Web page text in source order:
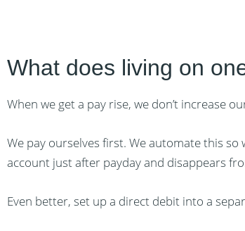
What does living on
When we get a pay rise, we don’t increase
We pay ourselves first. We automate this
account just after payday and disappears
Even better, set up a direct debit into a